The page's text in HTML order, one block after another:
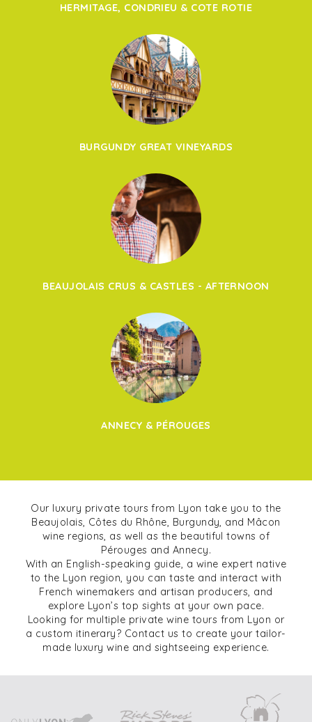
HERMITAGE, CONDRIEU & COTE ROTIE
BURGUNDY GREAT VINEYARDS
BEAUJOLAIS CRUS & CASTLES - AFTERNOON
ANNECY & PÉROUGES
Our luxury private tours from Lyon take you to the
Beaujolais, Côtes du Rhône, Burgundy, and Mâcon
wine regions, as well as the beautiful towns of
Pérouges and Annecy.
With an English-speaking guide, a wine expert native
to the Lyon region, you can taste and interact with
French winemakers and artisan producers, and
explore Lyon’s top sights at your own pace.
Looking for multiple private wine tours from Lyon or
a custom itinerary? Contact us to create your tailor-
made luxury wine and sightseeing experience.